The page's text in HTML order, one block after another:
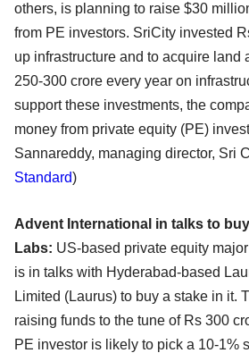
others, is planning to raise $30
from PE investors. SriCity invested
up infrastructure and to acquire land
250-300 crore every year on
support these investments, the
money from private equity (PE)
Sannareddy, managing director, Sri
Standard)
Advent International in talks to
Labs: US-based private equity
is in talks with Hyderabad-based
Limited (Laurus) to buy a stake in it.
raising funds to the tune of Rs 300
PE investor is likely to pick a 10-1%